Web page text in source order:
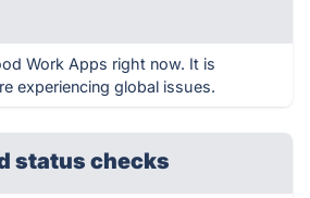
Work Apps right now. It is
experiencing global issues.
status checks